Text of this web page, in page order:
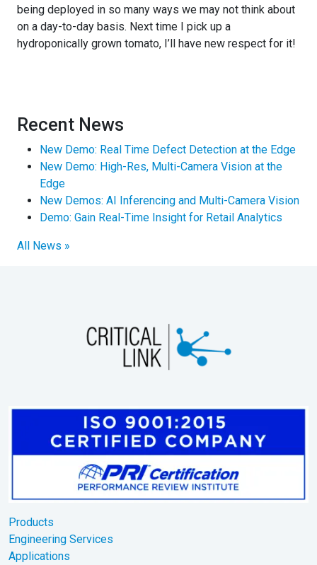
being deployed in so many ways we may not think about
on a day-to-day basis. Next time I pick up a
hydroponically grown tomato, I’ll have new respect for it!
Recent News
New Demo: Real Time Defect Detection at the Edge
New Demo: High-Res, Multi-Camera Vision at the
Edge
New Demos: AI Inferencing and Multi-Camera Vision
Demo: Gain Real-Time Insight for Retail Analytics
All News »
Products
Engineering Services
Applications